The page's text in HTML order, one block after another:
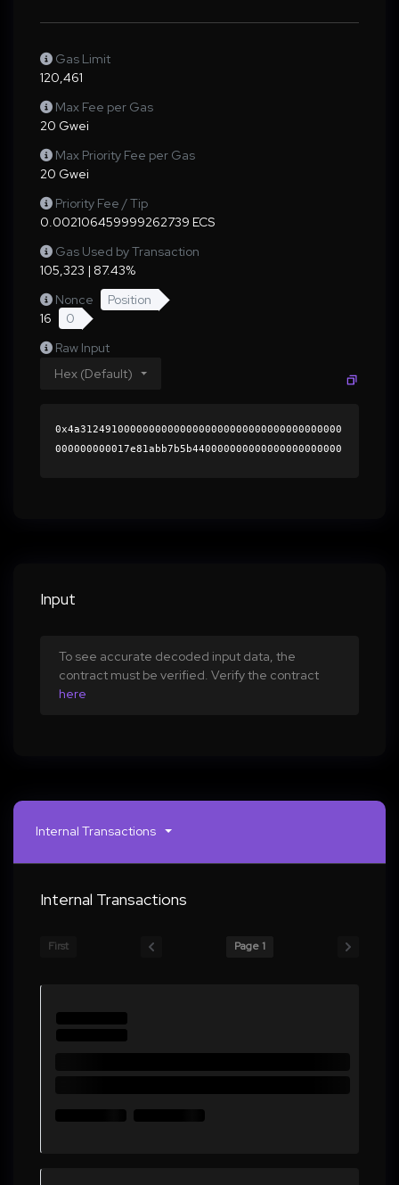
Gas Limit
120,461
Max Fee per Gas
20 Gwei
Max Priority Fee per Gas
20 Gwei
Priority Fee / Tip
0.002106459999262739 ECS
Gas Used by Transaction
105,323 | 87.43%
Nonce
Position
16
0
Raw Input
Hex (Default)
0x4a312491000000000000000000000000000000000000
000000000017e81abb7b5b440000000000000000000000
00000000000000000000000000000000000000000000
Input
To see accurate decoded input data, the
contract must be verified. Verify the contract
here
Internal Transactions
Internal Transactions
First Page 1